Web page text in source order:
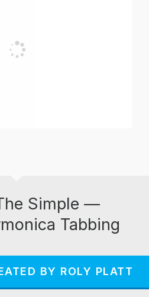
Simple —
Tabbing
BY ROLY PLATT